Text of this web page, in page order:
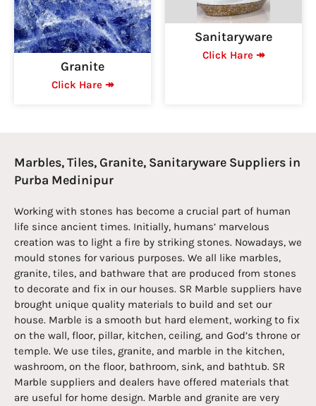
Granite
Click Hare ↠
Sanitaryware
Click Hare ↠
Marbles, Tiles, Granite, Sanitaryware Suppliers in
Purba Medinipur
Working with stones has become a crucial part of human
life since ancient times. Initially, humans’ marvelous
creation was to light a fire by striking stones. Nowadays, we
mould stones for various purposes. We all like marbles,
granite, tiles, and bathware that are produced from stones
to decorate and fix in our houses. SR Marble suppliers have
brought unique quality materials to build and set our
house. Marble is a smooth but hard element, working to fix
on the wall, floor, pillar, kitchen, ceiling, and God’s throne or
temple. We use tiles, granite, and marble in the kitchen,
washroom, on the floor, bathroom, sink, and bathtub. SR
Marble suppliers and dealers have offered materials that
are useful for home design. Marble and granite are very